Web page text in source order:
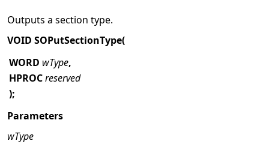
Outputs a section type.
VOID SOPutSectionType(
WORD wType,
HPROCreserved
);
Parameters
wType